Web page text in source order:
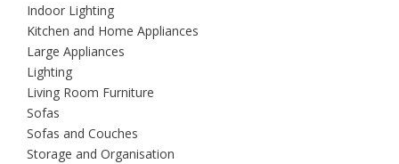
Indoor Lighting
Kitchen and Home Appliances
Large Appliances
Lighting
Living Room Furniture
Sofas
Sofas and Couches
Storage and Organisation